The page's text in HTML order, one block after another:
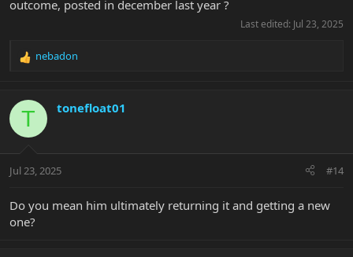
outcome, posted in december last year ?
Last edited: Jul 23, 2025
R
c
i
s
nebadon
T tonefloat01
Jul 23, 2025 #14
Do you mean him ultimately returning it and getting a new
one?